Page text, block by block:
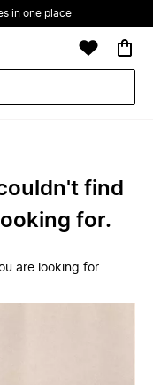
in one place
find
for.
are looking for.